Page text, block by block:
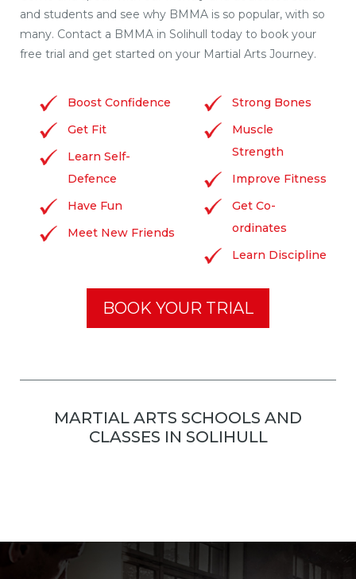
and students and see why BMMA is so popular, with so
many. Contact a BMMA in Solihull today to book your
free trial and get started on your Martial Arts Journey.
Boost Confidence
Get Fit
Learn Self-
Defence
Have Fun
Meet New Friends
Strong Bones
Muscle
Strength
Improve Fitness
Get Co-
ordinates
Learn Discipline
BOOK YOUR TRIAL
MARTIAL ARTS SCHOOLS AND
CLASSES IN SOLIHULL